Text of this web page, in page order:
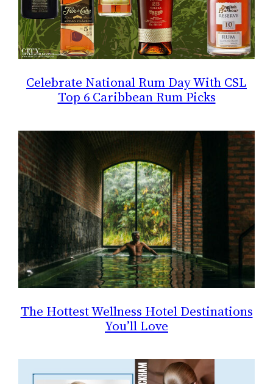
Celebrate National Rum Day With CSL
Top 6 Caribbean Rum Picks
The Hottest Wellness Hotel Destinations
You’ll Love